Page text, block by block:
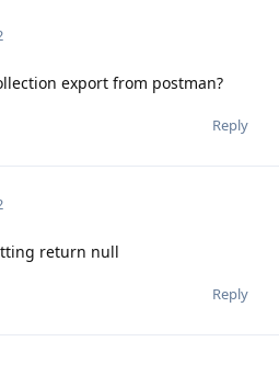
export from postman?
Reply
return null
Reply